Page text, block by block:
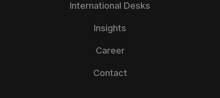
International Desks
Insights
Career
Contact